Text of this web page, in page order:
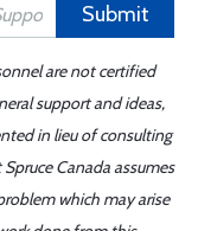
Submit
are not certified
support and ideas,
in lieu of consulting
Canada assumes
which may arise